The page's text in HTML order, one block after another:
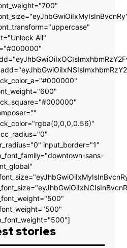
All"
input_border="1"
sans-
stories